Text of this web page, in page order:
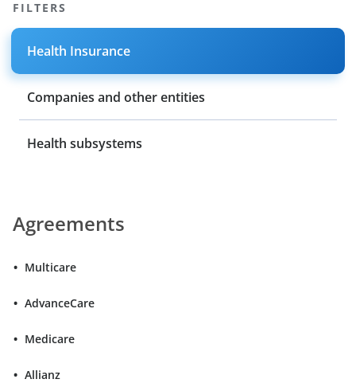
FILTERS
Health Insurance
Companies and other entities
Health subsystems
Agreements
Multicare
AdvanceCare
Medicare
Allianz